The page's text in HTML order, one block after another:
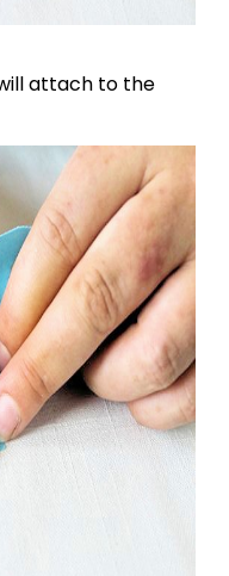
attach to the